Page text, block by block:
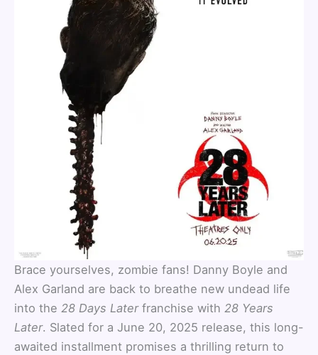
Brace yourselves, zombie fans! Danny Boyle and
Alex Garland are back to breathe new undead life
into the 28 Days Laterfranchise with 28 Years
Later. Slated for a June 20, 2025 release, this long-
awaited installment promises a thrilling return to